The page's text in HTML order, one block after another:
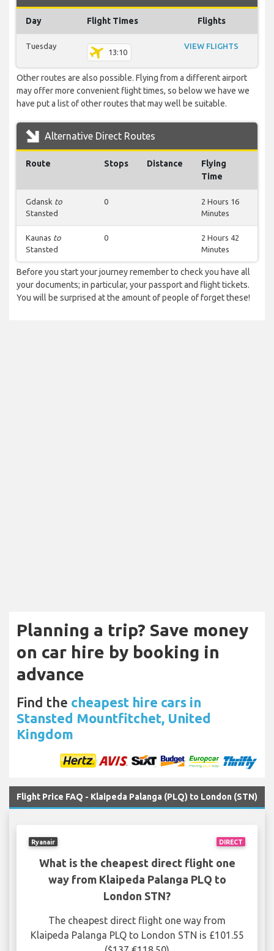
Day Flight Times Flights
Tuesday
13:10
VIEW FLIGHTS
Other routes are also possible. Flying from a different airport
may offer more convenient flight times, so below we have we
have put a list of other routes that may well be suitable.
Alternative Direct Routes
Route Stops Distance
Flying
Time
Gdansk to
Stansted
0
2 Hours 16
Minutes
Kaunas to
Stansted
0
2 Hours 42
Minutes
Before you start your journey remember to check you have all
your documents; in particular, your passport and flight tickets.
You will be surprised at the amount of people of forget these!
Planning a trip? Save money
on car hire by booking in
advance
Find the cheapest hire cars in
Stansted Mountfitchet, United
Kingdom
Flight Price FAQ - Klaipeda Palanga (PLQ) to London (STN)
DIRECT
Ryanair
What is the cheapest direct flight one
way from Klaipeda Palanga PLQ to
London STN?
The cheapest direct flight one way from
Klaipeda Palanga PLQ to London STN is £101.55